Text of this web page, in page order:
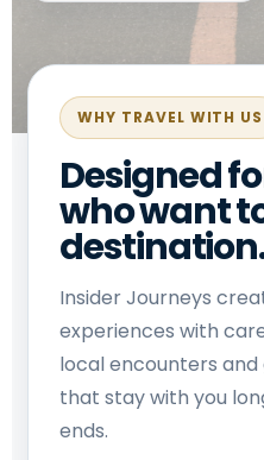
WHY TRAVEL WITH US
Designed
who want
Insider Journeys
experiences with
local encounters
that stay with you
ends.